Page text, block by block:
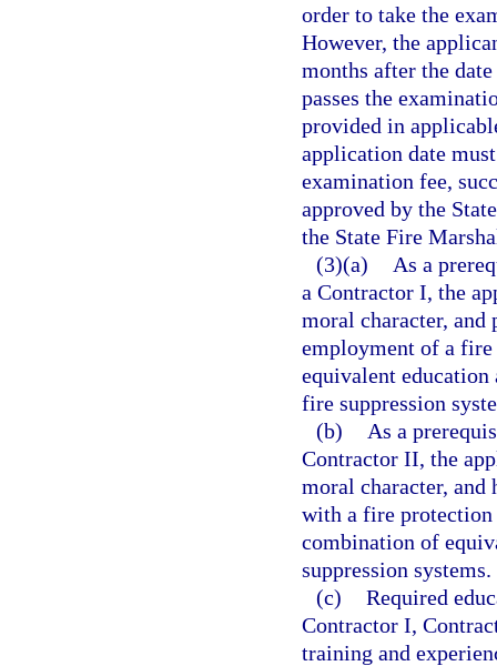
order to take the
However, the
months after the
passes the
provided in
application date
examination fee,
approved by the
the State Fire
(3)(a)
As a
a Contractor I, the
moral character, and
employment of a
equivalent education
fire suppression
(b)
As a
Contractor II, the
moral character,
with a fire protection
combination of
suppression systems.
(c) Required
Contractor I,
training and